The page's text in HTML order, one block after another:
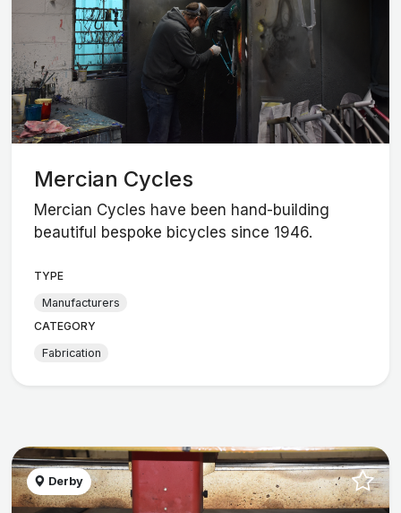
Mercian Cycles
Mercian Cycles have been hand-building
beautiful bespoke bicycles since 1946.
TYPE
Manufacturers
CATEGORY
Fabrication
Derby